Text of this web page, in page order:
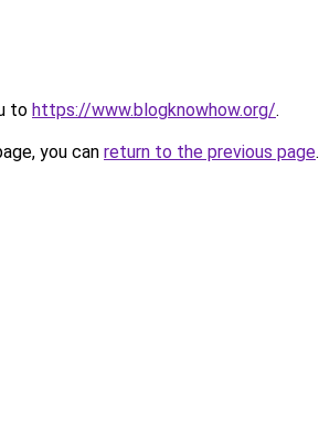
to https://www.blogknowhow.org/.
you can return to the previous page.